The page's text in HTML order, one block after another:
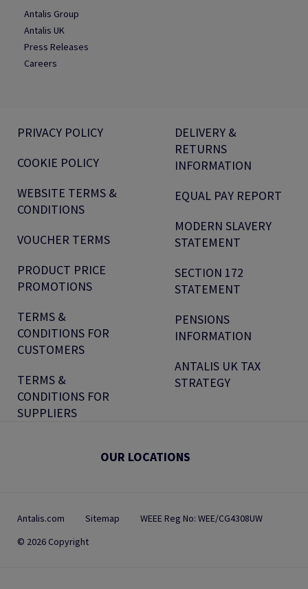
Antalis Group
Antalis UK
Press Releases
Careers
PRIVACY POLICY
COOKIE POLICY
WEBSITE TERMS &
CONDITIONS
VOUCHER TERMS
PRODUCT PRICE
PROMOTIONS
TERMS &
CONDITIONS FOR
CUSTOMERS
TERMS &
CONDITIONS FOR
SUPPLIERS
DELIVERY &
RETURNS
INFORMATION
EQUAL PAY REPORT
MODERN SLAVERY
STATEMENT
SECTION 172
STATEMENT
PENSIONS
INFORMATION
ANTALIS UK TAX
STRATEGY
OUR LOCATIONS
Antalis.com Sitemap
WEEE Reg No: WEE/CG4308UW
© 2026 Copyright